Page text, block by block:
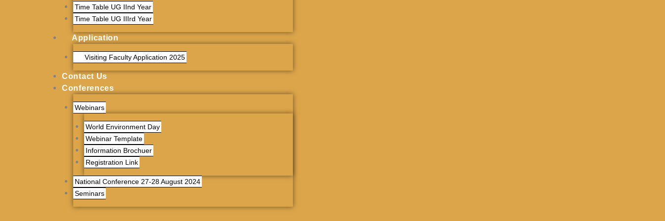
Time Table UG IInd Year
Time Table UG IIIrd Year
Application
Visiting Faculty Application 2025
Contact Us
Conferences
Webinars
World Environment Day
Webinar Template
Information Brochuer
Registration Link
National Conference 27-28 August 2024
Seminars